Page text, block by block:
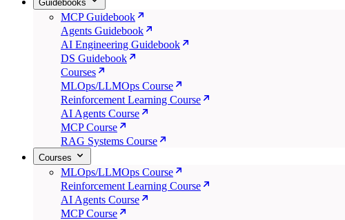
Guidebooks
MCP Guidebook
Agents Guidebook
AI Engineering Guidebook
DS Guidebook
Courses
MLOps/LLMOps Course
Reinforcement Learning Course
AI Agents Course
MCP Course
RAG Systems Course
Courses
MLOps/LLMOps Course
Reinforcement Learning Course
AI Agents Course
MCP Course